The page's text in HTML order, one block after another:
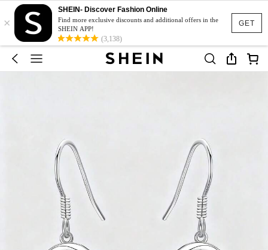
GET
×
SHEIN- Discover Fashion Online
Find more exclusive discounts and additional offers in the
SHEIN APP!
(3,138)